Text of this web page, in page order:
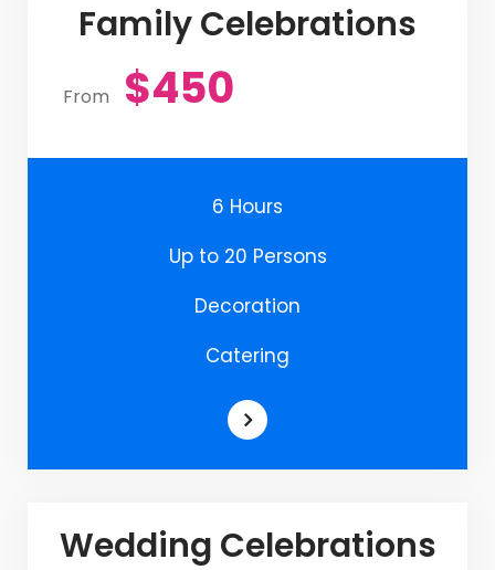
Family Celebrations
From $450
6 Hours
Up to 20 Persons
Decoration
Catering
Wedding Celebrations